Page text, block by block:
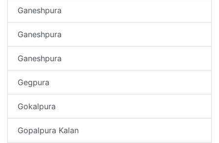
Ganeshpura
Ganeshpura
Ganeshpura
Gegpura
Gokalpura
Gopalpura Kalan